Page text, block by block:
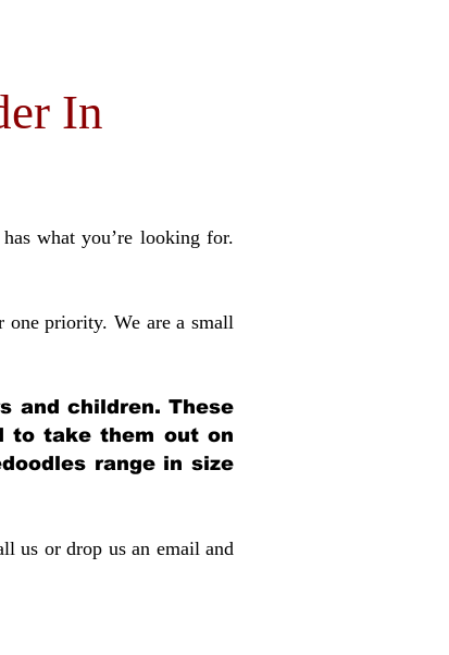
In
what you’re looking for.
one priority. We are a small
and children. These
to take them out on
range in size
us or drop us an email and